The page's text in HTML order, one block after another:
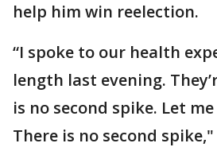
help him win reelection.
“I spoke to our health
length last evening.
is no second spike. Let
There is no second